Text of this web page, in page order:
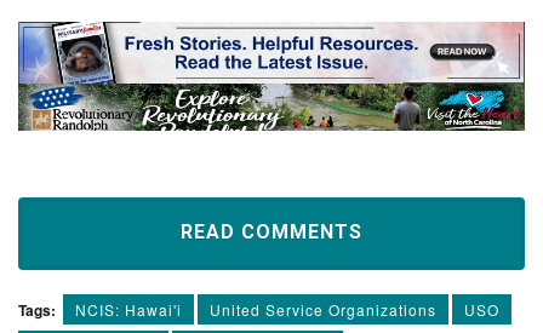
READ COMMENTS
Tags: NCIS: Hawai'i United Service Organizations
USO